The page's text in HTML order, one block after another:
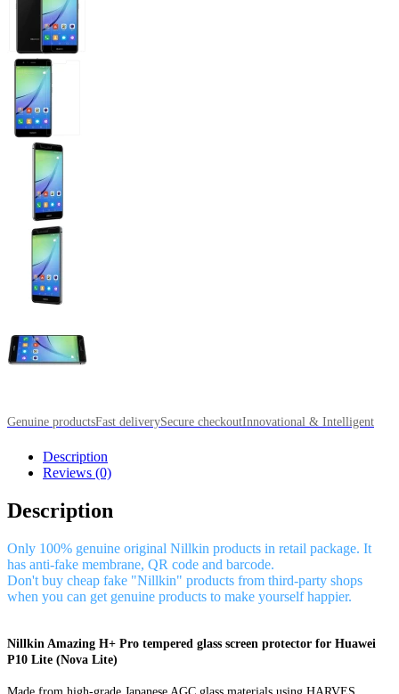
Genuine productsFast deliverySecure checkoutInnovational & Intelligent
Description
Reviews (0)
Description
Only 100% genuine original Nillkin products in retail package. It
has anti-fake membrane, QR code and barcode.
Don't buy cheap fake "Nillkin" products from third-party shops
when you can get genuine products to make yourself happier.
Nillkin Amazing H+ Pro tempered glass screen protector for Huawei
P10 Lite (Nova Lite)